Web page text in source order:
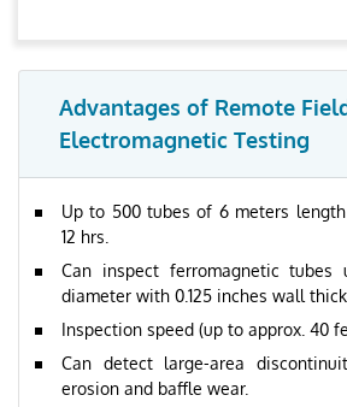
Advantages of Remote
Electromagnetic Testing
Up to 500 tubes of 6 meters
12 hrs.
Can inspect ferromagnetic
diameter with 0.125 inches wall
Inspection speed (up to approx. 40
Can detect large-area
erosion and baffle wear.